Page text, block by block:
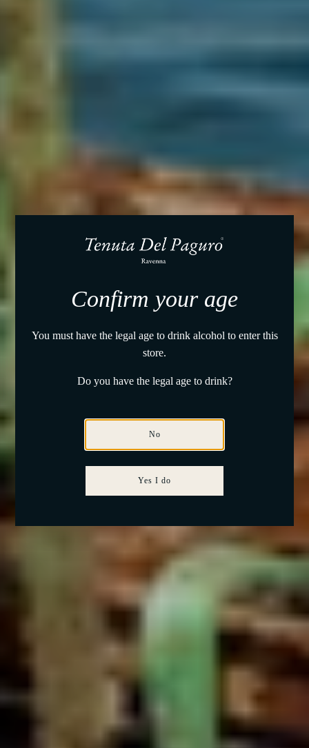
Confirm your age
You must have the legal age to drink alcohol to enter this
store.
Do you have the legal age to drink?
No
Yes I do